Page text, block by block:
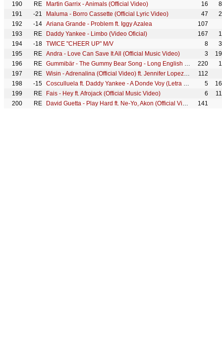
190
RE Martin Garrix - Animals (Official Video) 16
191
-21 Maluma - Borro Cassette (Official Lyric Video) 47
192
-14 Ariana Grande - Problem ft. Iggy Azalea
107
193
RE Daddy Yankee - Limbo (Video Oficial) 167
194
-18 TWICE "CHEER UP" M/V 8
195
RE Andra - Love Can Save It All (Official Music Video) 3
196
RE Gummibär - The Gummy Bear Song - Long English Version (Official Video) 220
197
RE Wisin - Adrenalina (Official Video) ft. Jennifer Lopez, Ricky Martin
112
198
-15 Cosculluela ft. Daddy Yankee - A Donde Voy (Letra Oficial) 5
199
RE Fais - Hey ft. Afrojack (Official Music Video) 6
200
RE David Guetta - Play Hard ft. Ne-Yo, Akon (Official Video) 141